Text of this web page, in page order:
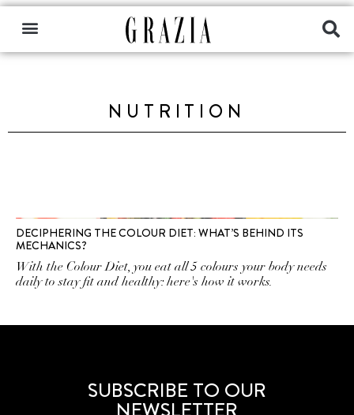
NUTRITION
DECIPHERING THE COLOUR DIET: WHAT’S BEHIND ITS
MECHANICS?
With the Colour Diet, you eat all 5 colours your body needs
daily to stay fit and healthy: here's how it works.
SUBSCRIBE TO OUR